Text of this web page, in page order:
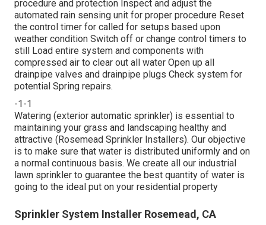
procedure and protection Inspect and adjust the
automated rain sensing unit for proper procedure Reset
the control timer for called for setups based upon
weather condition Switch off or change control timers to
still Load entire system and components with
compressed air to clear out all water Open up all
drainpipe valves and drainpipe plugs Check system for
potential Spring repairs.
-1-1
Watering (exterior automatic sprinkler) is essential to
maintaining your grass and landscaping healthy and
attractive (Rosemead Sprinkler Installers). Our objective
is to make sure that water is distributed uniformly and on
a normal continuous basis. We create all our industrial
lawn sprinkler to guarantee the best quantity of water is
going to the ideal put on your residential property
Sprinkler System Installer Rosemead, CA